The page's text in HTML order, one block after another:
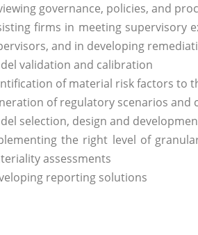
governance, policies, and
firms in meeting supervisory
and in developing
validation and calibration
of material risk factors to
of regulatory scenarios and
selection, design and
the right level of
assessments
reporting solutions